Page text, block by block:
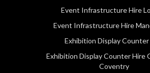
Event Infrastructure Hire
Event Infrastructure Hire
Exhibition Display Counter
Exhibition Display Counter Hire
Coventry